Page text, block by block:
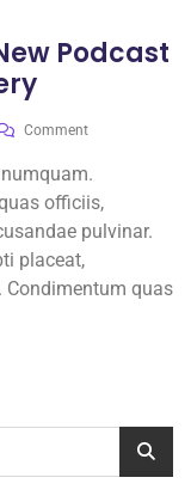
Podcast
Comment
officiis,
pulvinar.
placeat,
Condimentum quas